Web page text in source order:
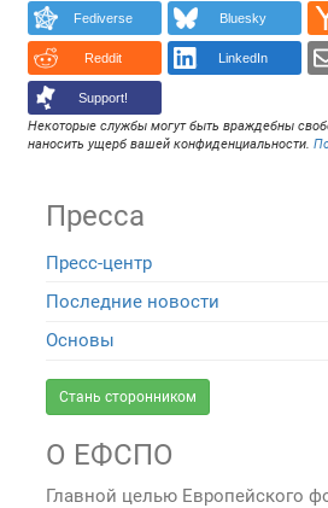
Fediverse Bluesky
Reddit LinkedIn
Support!
Некоторые службы могут быть враждебны
наносить ущерб вашей конфиденциальности.
Пресса
Пресс-центр
Последние новости
Основы
Стань сторонником
О ЕФСПО
Главной целью Европейского